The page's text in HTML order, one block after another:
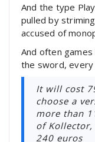
And the type
pulled by
accused of
And often
the sword, every
It will cost
choose a
more than
of
240 euros